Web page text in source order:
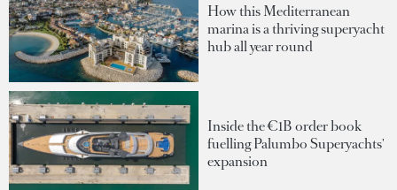
How this Mediterranean
marina is a thriving superyacht
hub all year round
Inside the €1B order book
fuelling Palumbo Superyachts'
expansion